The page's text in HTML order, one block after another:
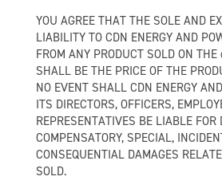
YOU AGREE THAT THE SOLE AND
LIABILITY TO CDN ENERGY AND
FROM ANY PRODUCT SOLD ON
SHALL BE THE PRICE OF THE
NO EVENT SHALL CDN ENERGY
ITS DIRECTORS, OFFICERS,
REPRESENTATIVES BE LIABLE FOR
COMPENSATORY, SPECIAL,
CONSEQUENTIAL DAMAGES
SOLD.